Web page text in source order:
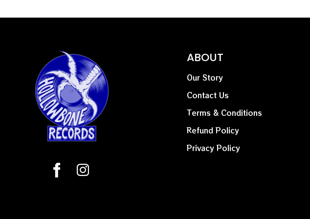
ABOUT
Our Story
Contact Us
Terms & Conditions
Refund Policy
Privacy Policy